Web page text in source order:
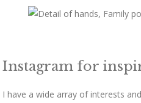
Instagram for
I have a wide array of interests